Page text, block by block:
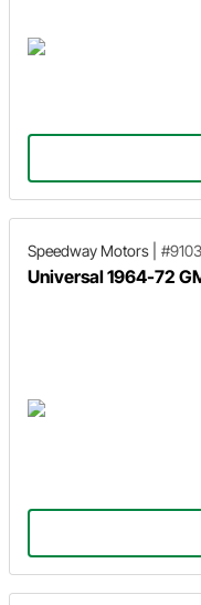
Speedway Motors
Universal 1964-72